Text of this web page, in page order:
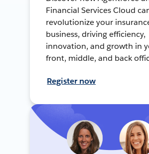
Financial Services Cloud
revolutionize your
business, driving efficiency,
innovation, and growth in
front, middle, and back
Register now